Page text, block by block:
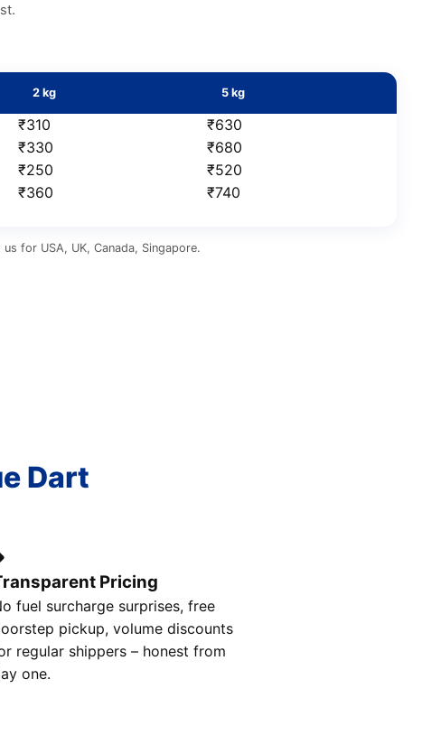
2 kg 5 kg
₹310
₹630
₹330
₹680
₹250
₹520
₹360
₹740
for USA, UK, Canada, Singapore.
Dart
Pricing
fuel surcharge surprises, free
pickup, volume discounts
regular shippers – honest from
one.